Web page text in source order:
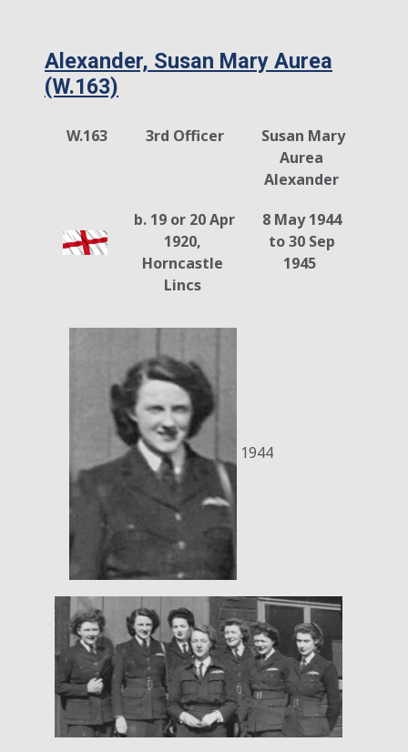
Alexander, Susan Mary Aurea
(W.163)
W.163 3rd Officer
Susan Mary
Aurea
Alexander
b. 19 or 20 Apr
1920,
Horncastle
Lincs
8 May 1944
to 30 Sep
1945
1944